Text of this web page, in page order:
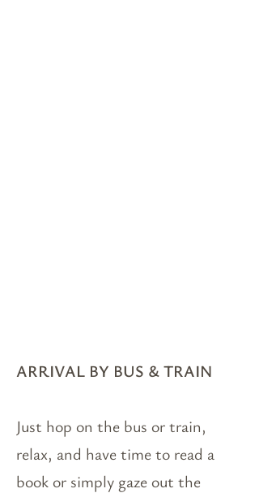
ARRIVAL BY BUS & TRAIN
Just hop on the bus or train,
relax, and have time to read a
book or simply gaze out the